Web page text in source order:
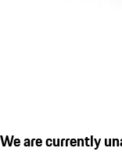
We are currently